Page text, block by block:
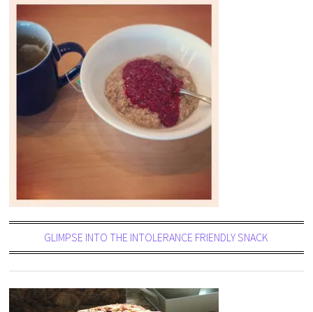
GLIMPSE INTO THE INTOLERANCE FRIENDLY SNACK